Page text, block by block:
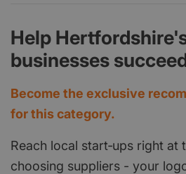
Help
businesses
Become the exclusive
for this category.
Reach local start‑ups right at
choosing suppliers - your